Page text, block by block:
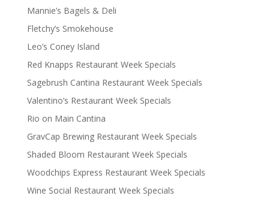
Mannie’s Bagels & Deli
Fletchy’s Smokehouse
Leo’s Coney Island
Red Knapps Restaurant Week Specials
Sagebrush Cantina Restaurant Week Specials
Valentino’s Restaurant Week Specials
Rio on Main Cantina
GravCap Brewing Restaurant Week Specials
Shaded Bloom Restaurant Week Specials
Woodchips Express Restaurant Week Specials
Wine Social Restaurant Week Specials